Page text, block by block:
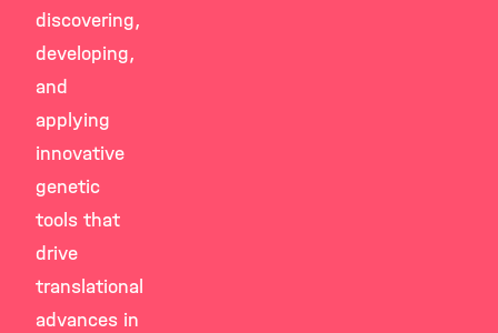
discovering,
developing,
and
applying
innovative
genetic
tools that
drive
translational
advances in